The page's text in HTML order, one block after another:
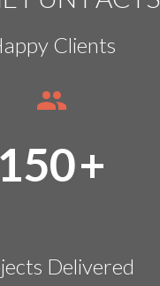
150+
Clients
Delivered